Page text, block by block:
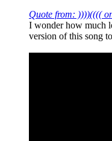
Quote from: ))))((((
I wonder how much
version of this song